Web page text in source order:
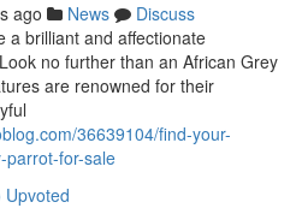
ago News
Discuss
a brilliant and affectionate
no further than an African Grey
are renowned for their
36639104/find-your-
parrot-for-sale
Upvoted